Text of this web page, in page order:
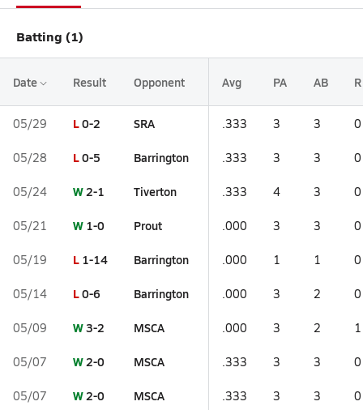
Batting (1)
Date Result Opponent Avg PA AB R
05/29 L0-2 SRA .333 3 3 0
05/28 L0-5 Barrington .333 3 3 0
05/24 W2-1 Tiverton .333 4 3 0
05/21 W 1-0 Prout .000 3 3 0
05/19 L 1-14 Barrington .000 1 1 0
05/14 L0-6 Barrington .000 3 2 0
05/09 W3-2 MSCA .000 3 2 1
05/07 W2-0 MSCA .333 3 3 0
05/07 W2-0 MSCA .333 3 3 0